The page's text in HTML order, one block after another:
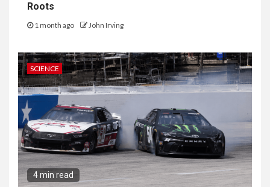
Roots
1 month ago John Irving
SCIENCE
4 min read